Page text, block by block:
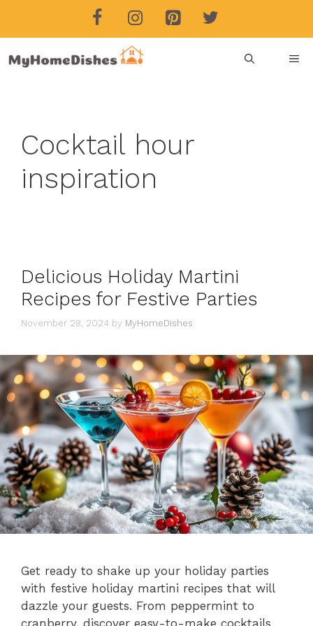
Cocktail hour
inspiration
Delicious Holiday Martini
Recipes for Festive Parties
November 28, 2024 by MyHomeDishes
Get ready to shake up your holiday parties
with festive holiday martini recipes that will
dazzle your guests. From peppermint to
cranberry, discover easy-to-make cocktails